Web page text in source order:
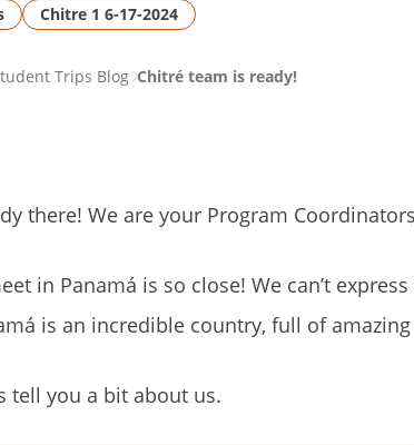
Chitre 1 6-17-2024
Trips Blog Chitré team is ready!
there! We are your Program
in Panamá is so close! We can’t
is an incredible country, full of
tell you a bit about us.